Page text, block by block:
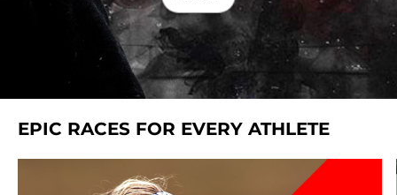
EPIC RACES FOR EVERY ATHLETE